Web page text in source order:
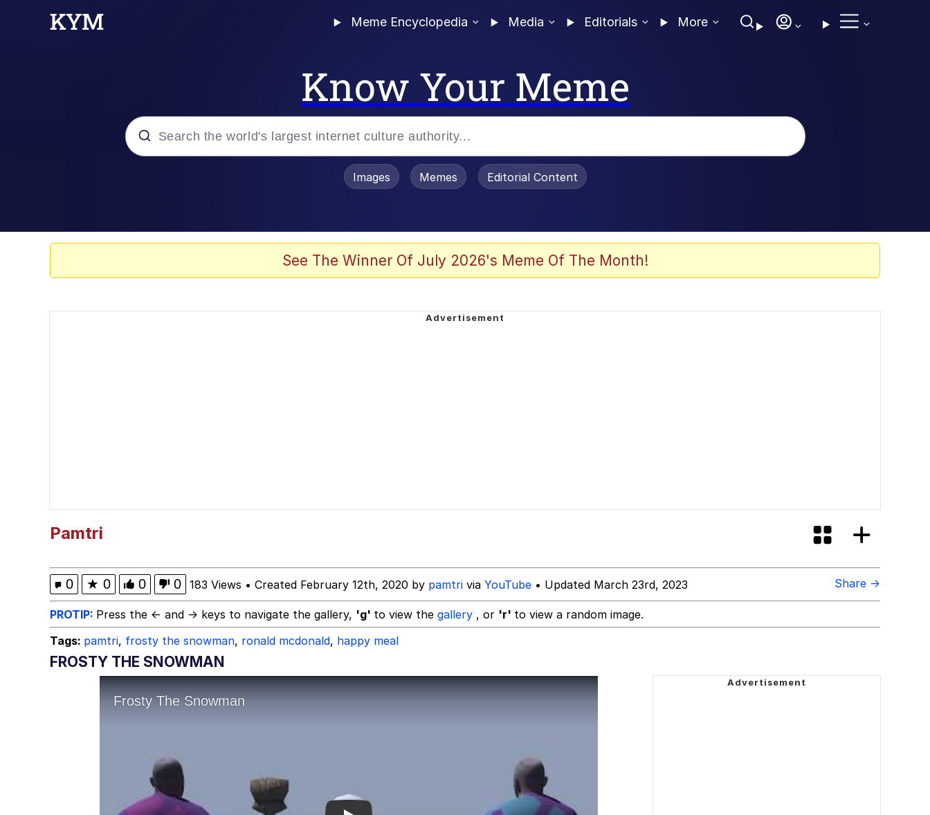
Meme Encyclopedia Media Editorials More
Know Your Meme
Images Memes Editorial Content
See The Winner Of July 2026's Meme Of The Month!
Pamtri
0 ★ 0 0 0 183 Views • Created February 12th, 2020 by pamtri via YouTube • Updated March 23rd, 2023 Share →
PROTIP: Press the ← and → keys to navigate the gallery, 'g' to view the gallery , or 'r' to view a random image.
Tags: pamtri, frosty the snowman, ronald mcdonald, happy meal
FROSTY THE SNOWMAN